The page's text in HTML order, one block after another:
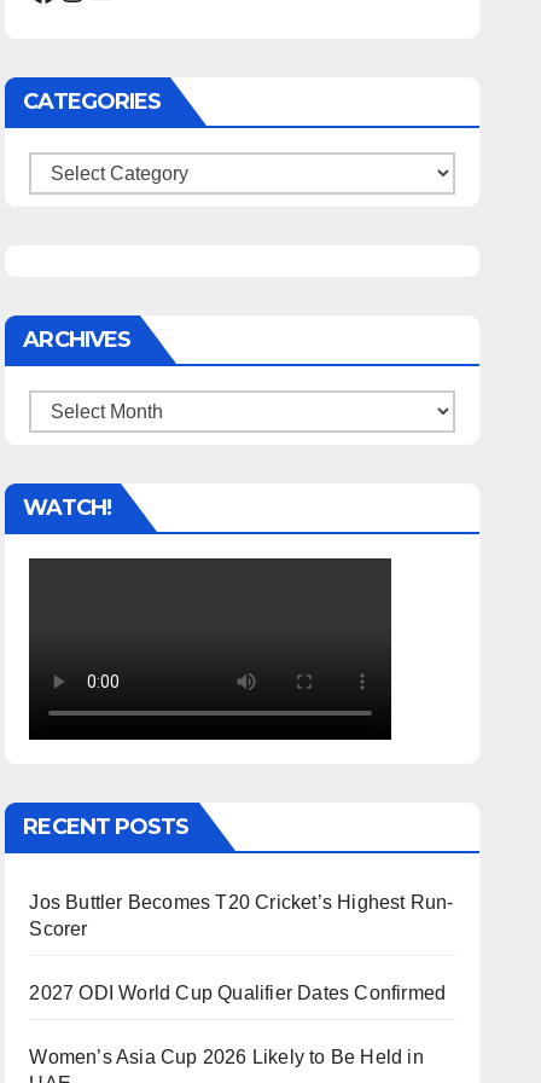
CATEGORIES
Categories
ARCHIVES
Archives
WATCH!
RECENT POSTS
Jos Buttler Becomes T20 Cricket’s Highest Run-
Scorer
2027 ODI World Cup Qualifier Dates Confirmed
Women’s Asia Cup 2026 Likely to Be Held in